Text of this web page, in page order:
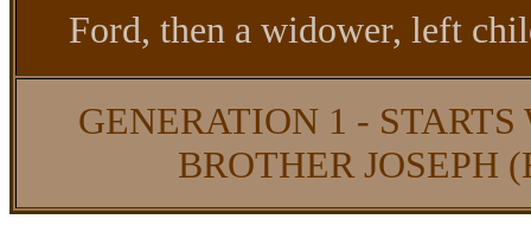
Ford, then a widower, left
GENERATION 1 -
BROTHER JOSEPH